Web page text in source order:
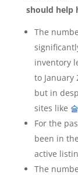
should help
The
inventory
to January
but in
sites like
For the
been in
active
The